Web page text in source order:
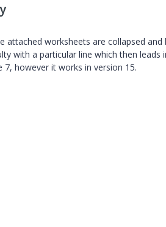
worksheets are collapsed and
with a particular line which then leads
however it works in version 15.